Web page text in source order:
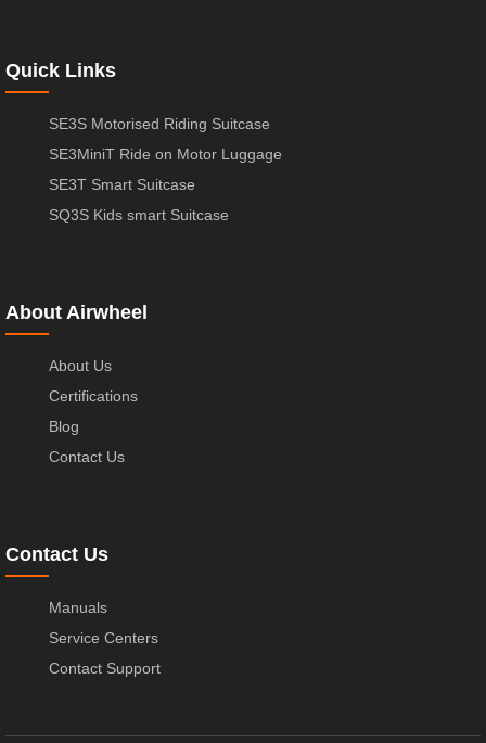
Quick Links
SE3S Motorised Riding Suitcase
SE3MiniT Ride on Motor Luggage
SE3T Smart Suitcase
SQ3S Kids smart Suitcase
About Airwheel
About Us
Certifications
Blog
Contact Us
Contact Us
Manuals
Service Centers
Contact Support